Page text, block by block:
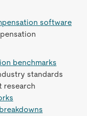
software
benchmarks
standards
research